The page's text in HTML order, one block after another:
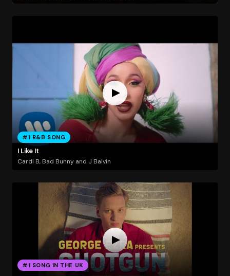
#1 R&B SONG
I Like It
Cardi B, Bad Bunny and J Balvin
#1 SONG IN THE UK